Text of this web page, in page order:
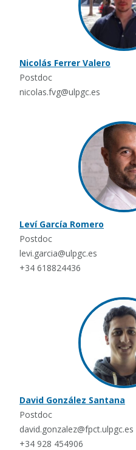
Nicolás Ferrer Valero
Postdoc
nicolas.fvg@ulpgc.es
Leví García Romero
Postdoc
levi.garcia@ulpgc.es
+34 618824436
David González Santana
Postdoc
david.gonzalez@fpct.ulpgc.es
+34 928 454906